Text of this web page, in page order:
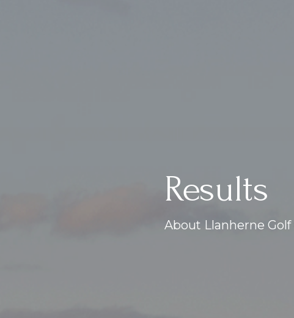
Results
About Llanherne Golf